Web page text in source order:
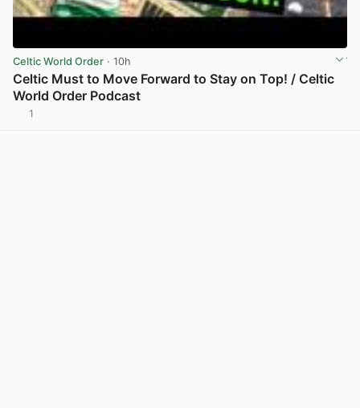
Celtic World Order · 10h
Celtic Must to Move Forward to Stay on Top! / Celtic
World Order Podcast
1